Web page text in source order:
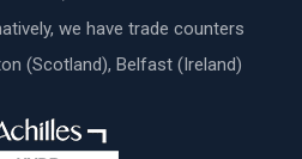
we have trade counters
(Scotland), Belfast (Ireland)